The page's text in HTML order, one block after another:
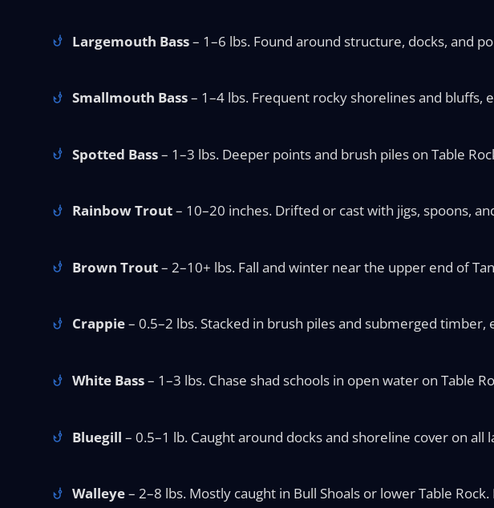
Largemouth Bass– 1–6 lbs. Found around structure, docks, and
Smallmouth Bass– 1–4 lbs. Frequent rocky shorelines and bluffs,
Spotted Bass– 1–3 lbs. Deeper points and brush piles on Table
Rainbow Trout– 10–20 inches. Drifted or cast with jigs, spoons,
Brown Trout– 2–10+ lbs. Fall and winter near the upper end of
Crappie– 0.5–2 lbs. Stacked in brush piles and submerged
White Bass– 1–3 lbs. Chase shad schools in open water on Table
Bluegill – 0.5–1 lb. Caught around docks and shoreline cover on
Walleye– 2–8 lbs. Mostly caught in Bull Shoals or lower Table